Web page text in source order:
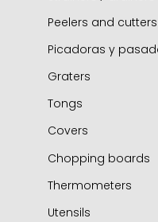
Peelers and cutters
Picadoras y
Graters
Tongs
Covers
Chopping boards
Thermometers
Utensils